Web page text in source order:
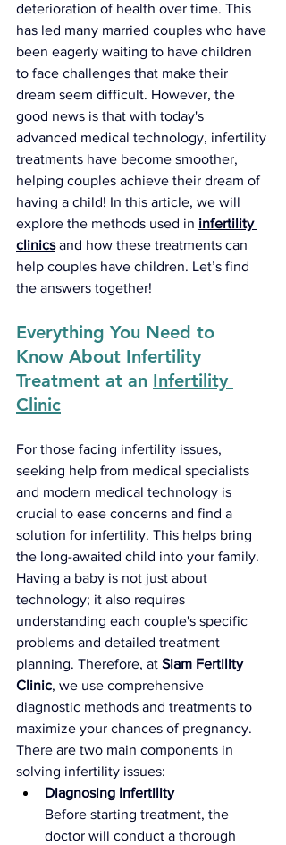
deterioration of health over time. This
has led many married couples who have
been eagerly waiting to have children
to face challenges that make their
dream seem difficult. However, the
good news is that with today's
advanced medical technology, infertility
treatments have become smoother,
helping couples achieve their dream of
having a child! In this article, we will
explore the methods used in infertility
clinics and how these treatments can
help couples have children. Let’s find
the answers together!
Everything You Need to
Know About Infertility
Treatment at an Infertility
Clinic
For those facing infertility issues,
seeking help from medical specialists
and modern medical technology is
crucial to ease concerns and find a
solution for infertility. This helps bring
the long-awaited child into your family.
Having a baby is not just about
technology; it also requires
understanding each couple's specific
problems and detailed treatment
planning. Therefore, at Siam Fertility
Clinic, we use comprehensive
diagnostic methods and treatments to
maximize your chances of pregnancy.
There are two main components in
solving infertility issues:
Diagnosing Infertility
Before starting treatment, the
doctor will conduct a thorough